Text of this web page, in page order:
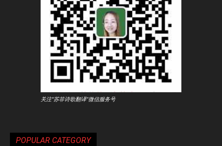
关注"苏菲诗歌翻译"微信服务号
POPULAR CATEGORY